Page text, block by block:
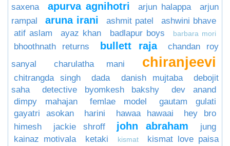
saxena
apurva agnihotri arjun halappa
arjun
rampal
aruna irani ashmit patel
ashwini bhave
atif aslam
ayaz khan badlapur boys barbara mori
bhoothnath returns bullett raja
chandan roy
sanyal
charulatha mani chiranjeevi
chitrangda singh dada danish mujtaba
debojit
saha
detective byomkesh bakshy
dev anand
dimpy mahajan
femlae model
gautam gulati
gayatri asokan
harini hawaa hawaai
hey bro
himesh
jackie shroff john abraham
jung
kainaz motivala
ketaki kismat kismat love paisa